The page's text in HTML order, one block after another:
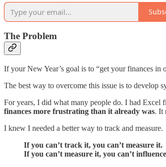
The Problem
If your New Year’s goal is to “get your finances in
The best way to overcome this issue is to develop
For years, I did what many people do. I had Excel
finances more frustrating than it already was. It
I knew I needed a better way to track and measure.
If you can’t track it, you can’t measure it.
If you can’t measure it, you can’t